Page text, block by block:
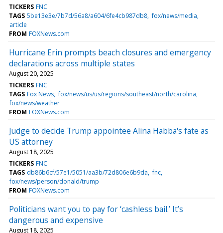
TICKERS FNC
TAGS 5be13e3e/7b7d/56a8/a604/6fe4cb987db8 fox/news/media
article
FROM FOXNews.com
Hurricane Erin prompts beach closures and emergency
declarations across multiple states
August 20, 2025
TICKERS FNC
TAGS Fox News fox/news/us/us/regions/southeast/north/carolina
fox/news/weather
FROM FOXNews.com
Judge to decide Trump appointee Alina Habba's fate as
US attorney
August 18, 2025
TICKERS FNC
TAGS db86b6cf/57e1/5051/aa3b/72d806e6b9da fnc
fox/news/person/donald/trump
FROM FOXNews.com
Politicians want you to pay for ‘cashless bail.’ It’s
dangerous and expensive
August 18, 2025